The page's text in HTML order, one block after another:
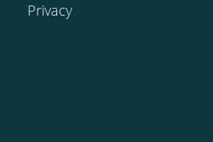
Privacy